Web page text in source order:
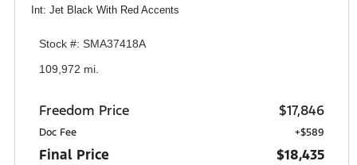
Int: Jet Black With Red Accents
Stock #: SMA37418A
109,972 mi.
Freedom Price $17,846
Doc Fee +$589
Final Price $18,435